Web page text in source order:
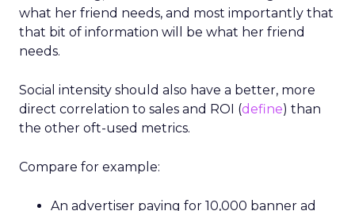
what her friend needs, and most importantly that
that bit of information will be what her friend
needs.
Social intensity should also have a better, more
direct correlation to sales and ROI (define) than
the other oft-used metrics.
Compare for example:
An advertiser paying for 10,000 banner ad